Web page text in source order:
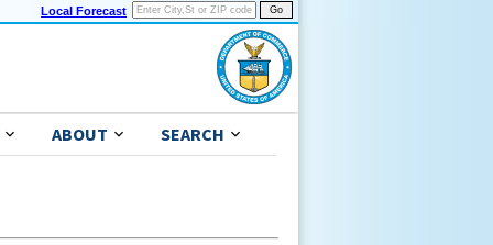
Local Forecast
ABOUT SEARCH